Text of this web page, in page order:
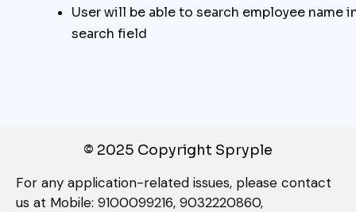
User will be able to search employee name
search field
© 2025 Copyright Spryple
For any application-related issues, please contact
us at Mobile: 9100099216, 9032220860,